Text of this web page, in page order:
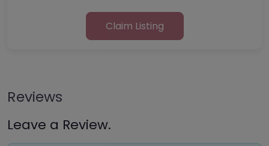
Claim Listing
Reviews
Leave a Review.